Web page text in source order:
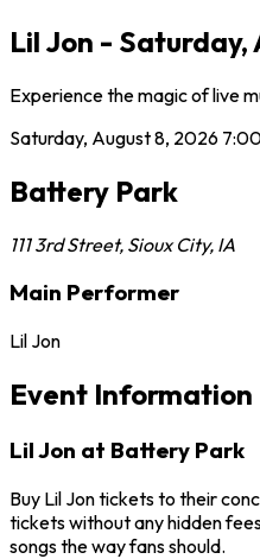
Lil Jon - Saturday,
Experience the magic of live
Saturday, August 8, 2026
Battery Park
111 3rd Street, Sioux City, IA
Main Performer
Lil Jon
Event Information
Lil Jon at Battery Park
Buy Lil Jon tickets to their
tickets without any hidden
songs the way fans should.